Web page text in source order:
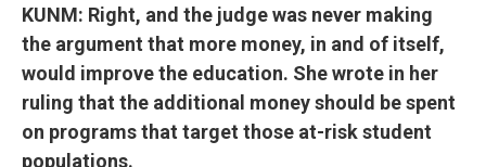
KUNM: Right, and the judge was never making
the argument that more money, in and of itself,
would improve the education. She wrote in her
ruling that the additional money should be spent
on programs that target those at-risk student
populations.